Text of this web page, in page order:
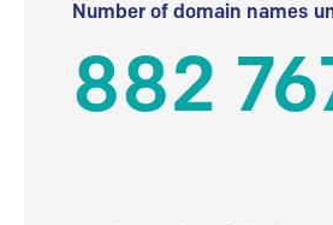
Number of domain names
882